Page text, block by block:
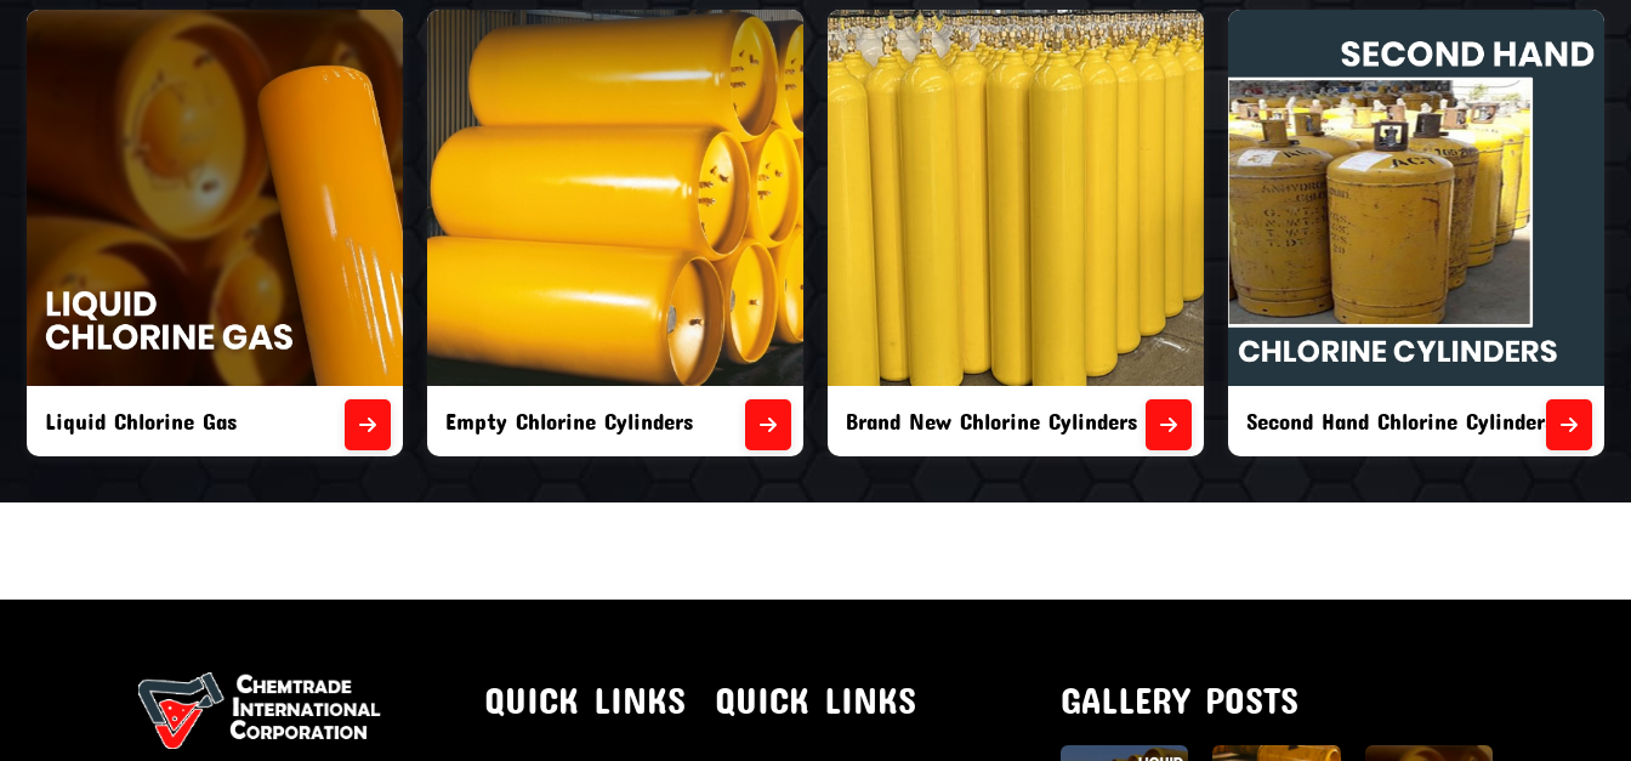
Liquid Chlorine Gas Empty Chlorine Cylinders Brand New Chlorine Cylinders Second Hand Chlorine Cylinders
QUICK LINKS QUICK LINKS GALLERY POSTS